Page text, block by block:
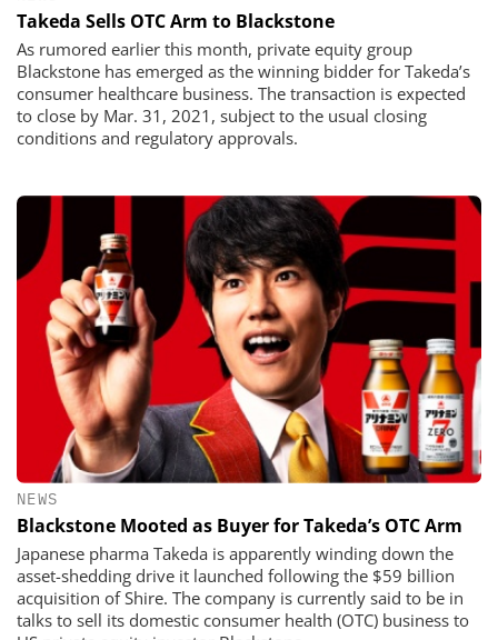
Takeda Sells OTC Arm to Blackstone
As rumored earlier this month, private equity group
Blackstone has emerged as the winning bidder for Takeda’s
consumer healthcare business. The transaction is expected
to close by Mar. 31, 2021, subject to the usual closing
conditions and regulatory approvals.
NEWS
Blackstone Mooted as Buyer for Takeda’s OTC Arm
Japanese pharma Takeda is apparently winding down the
asset-shedding drive it launched following the $59 billion
acquisition of Shire. The company is currently said to be in
talks to sell its domestic consumer health (OTC) business to